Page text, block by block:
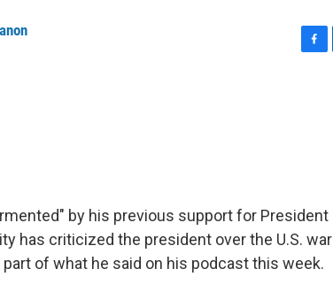
by his previous support for President
has criticized the president over the U.S. war
of what he said on his podcast this week.